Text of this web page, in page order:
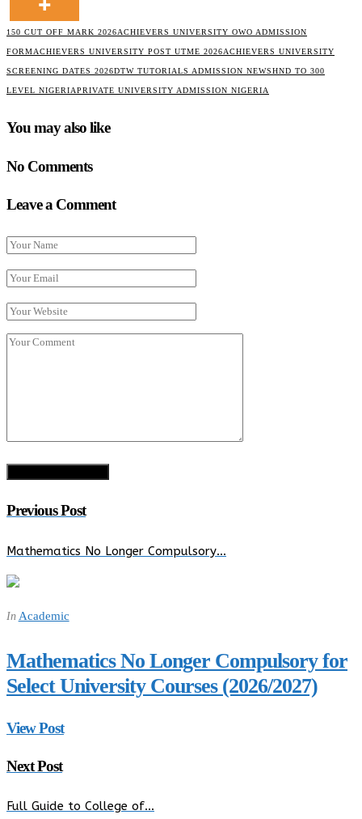
150 CUT OFF MARK 2026ACHIEVERS UNIVERSITY OWO ADMISSION
FORMACHIEVERS UNIVERSITY POST UTME 2026ACHIEVERS UNIVERSITY
SCREENING DATES 2026DTW TUTORIALS ADMISSION NEWSHND TO 300
LEVEL NIGERIAPRIVATE UNIVERSITY ADMISSION NIGERIA
You may also like
No Comments
Leave a Comment
Previous Post
Mathematics No Longer Compulsory…
In Academic
Mathematics No Longer Compulsory for
Select University Courses (2026/2027)
View Post
Next Post
Full Guide to College of…